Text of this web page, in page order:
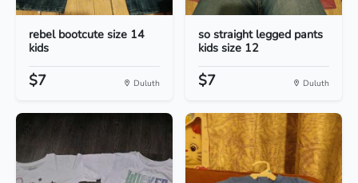
rebel bootcute size 14
kids
$7 Duluth
so straight legged pants
kids size 12
$7 Duluth